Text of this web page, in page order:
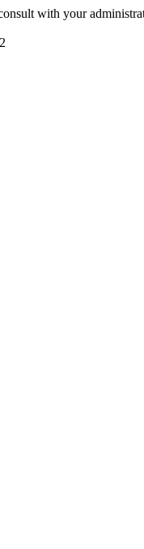
with your